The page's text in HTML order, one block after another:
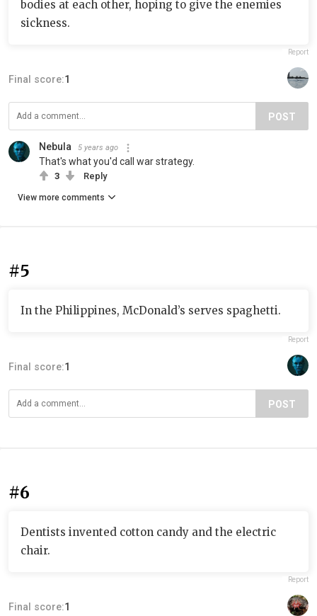
bodies at each other, hoping to give the enemies
sickness.
Report
Final score:1
POST
Nebula 5 years ago
That's what you'd call war strategy.
3 Reply
View more comments
#5
In the Philippines, McDonald’s serves spaghetti.
Report
Final score:1
POST
#6
Dentists invented cotton candy and the electric
chair.
Report
Final score:1